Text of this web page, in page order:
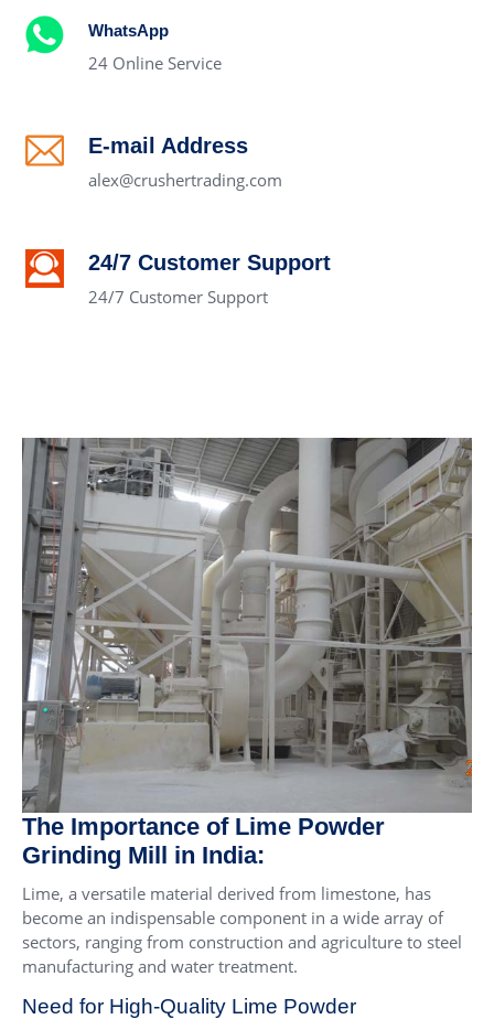
WhatsApp
24 Online Service
E-mail Address
alex@crushertrading.com
24/7 Customer Support
24/7 Customer Support
The Importance of Lime Powder
Grinding Mill in India:
Lime, a versatile material derived from limestone, has
become an indispensable component in a wide array of
sectors, ranging from construction and agriculture to steel
manufacturing and water treatment.
Need for High-Quality Lime Powder